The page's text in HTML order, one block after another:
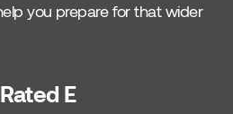
you prepare for that wider
E